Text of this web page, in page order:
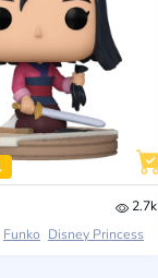
2.7k
Funko Disney Princess